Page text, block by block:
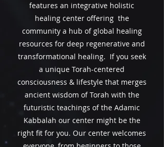
features an integrative holistic
healing center offering the
community a hub of global healing
resources for deep regenerative and
transformational healing. If you seek
a unique Torah-centered
consciousness & lifestylethat merges
ancient wisdom of Torah with the
futuristic teachings of the Adamic
Kabbalah our center might be the
right fit for you. Our center welcomes